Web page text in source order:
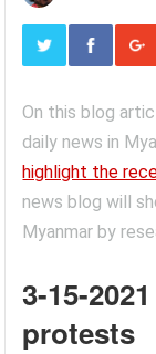
On this blog
daily news in
highlight the
news blog will
Myanmar by
3-15-
protests